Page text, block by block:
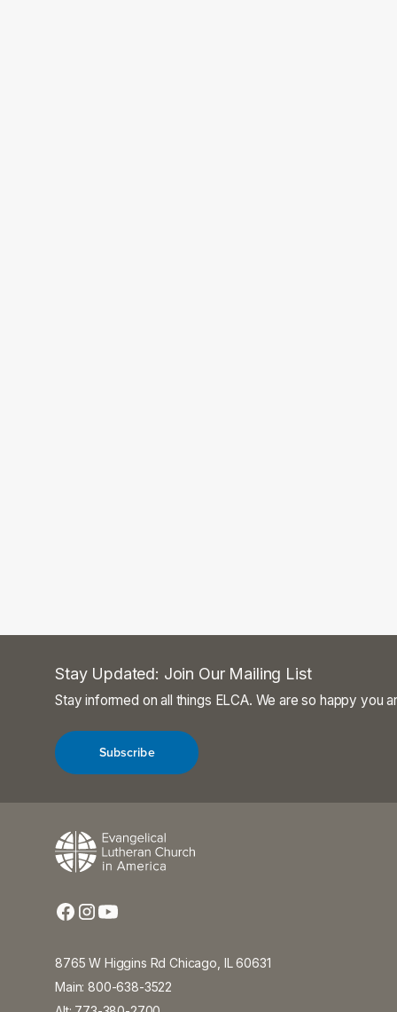
Stay Updated: Join Our Mailing List
Stay informed on all things ELCA. We are so happy you
Subscribe
8765 W Higgins Rd Chicago, IL 60631
Main: 800-638-3522